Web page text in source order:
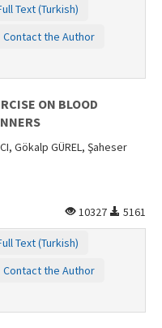
Text (Turkish)
Contact the Author
ON BLOOD
Gökalp GÜREL, Şaheser
10327
5161
Text (Turkish)
Contact the Author